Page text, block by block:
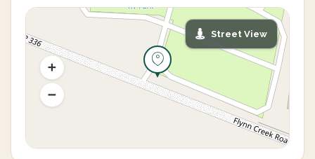
Street View